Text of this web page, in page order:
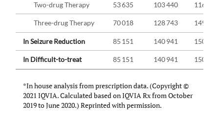
Two-drug Therapy 53 635 103 440 116 485
Three-drug Therapy 70 018 128 743 149 759
In Seizure Reduction 85 151 140 941 150 628
In Difficult-to-treat 85 151 140 941 150 628
*In house analysis from prescription data. (Copyright ©
2021 IQVIA. Calculated based on IQVIA Rx from October
2019 to June 2020.) Reprinted with permission.